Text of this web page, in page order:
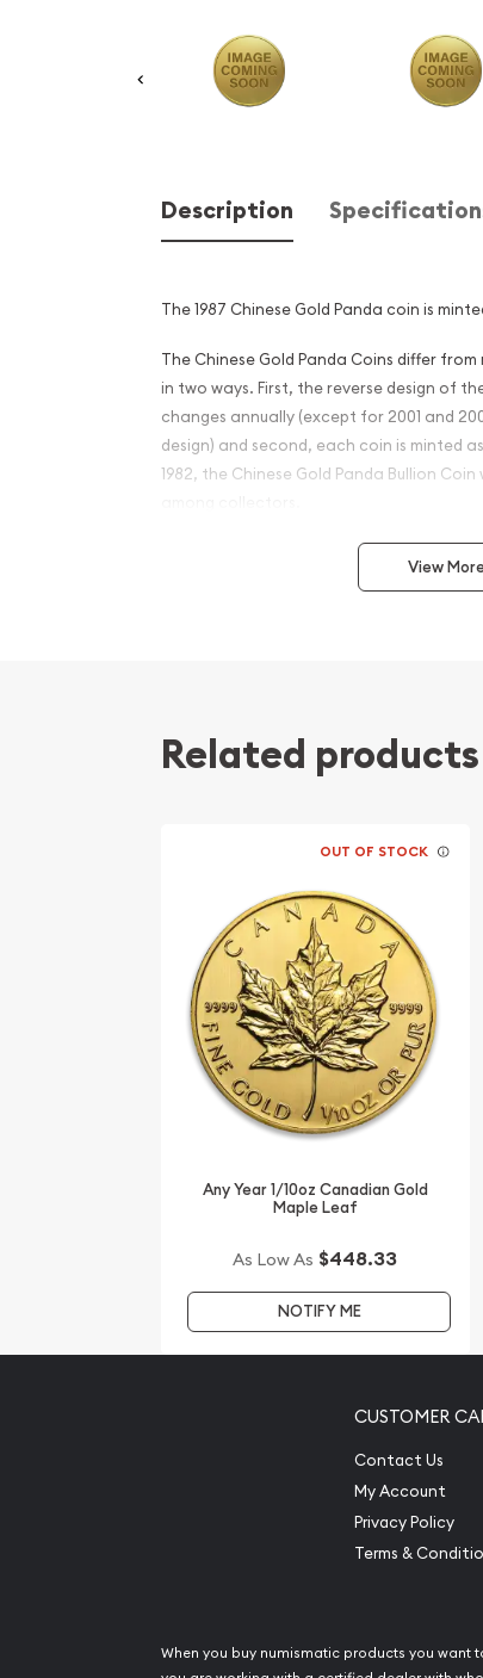
Description
The 1987 Chinese Gold Panda coin is
The Chinese Gold Panda Coins differ
in two ways. First, the reverse design of
changes annually (except for 2001 and
design) and second, each coin is minted
1982, the Chinese Gold Panda Bullion
This interest peaked in 1987 after which
availability. The design of the Panda
View
Related products
OUT OF STOCK
Any Year 1/10oz Canadian Gold
Maple Leaf
As Low As $448.33
NOTIFY ME
CUSTOMER
Contact Us
My Account
Privacy Policy
Terms &
When you buy numismatic products you want